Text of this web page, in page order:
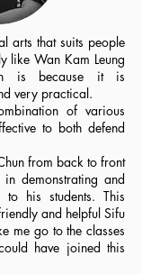
arts that suits people
like Wan Kam Leung
is because it is
very practical.
of various
to both defend
from back to front
demonstrating and
his students. This
and helpful Sifu
me go to the classes
have joined this